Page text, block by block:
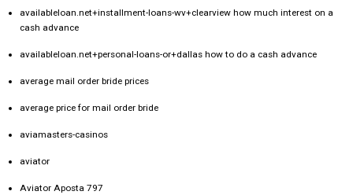
availableloan.net+installment-loans-wv+clearview how much interest on a
cash advance
availableloan.net+personal-loans-or+dallas how to do a cash advance
average mail order bride prices
average price for mail order bride
aviamasters-casinos
aviator
Aviator Aposta 797